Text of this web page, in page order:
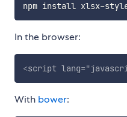
In the browser:
<script lang="
With bower: